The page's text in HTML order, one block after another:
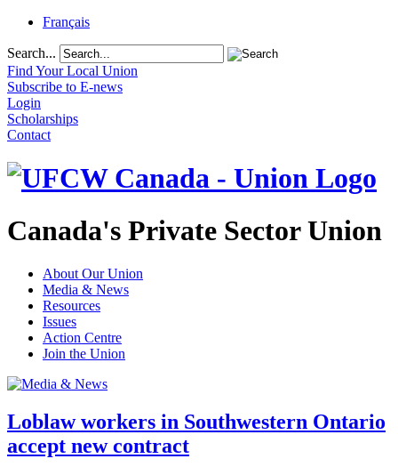
Français
Search...
Find Your Local Union
Subscribe to E-news
Login
Scholarships
Contact
Canada's Private Sector Union
About Our Union
Media & News
Resources
Issues
Action Centre
Join the Union
Loblaw workers in Southwestern Ontario
accept new contract